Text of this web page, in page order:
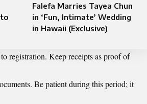
Falefa Marries Tayea Chun
in ‘Fun, Intimate’ Wedding
in Hawaii (Exclusive)
registration. Keep receipts as proof of
Be patient during this period; it